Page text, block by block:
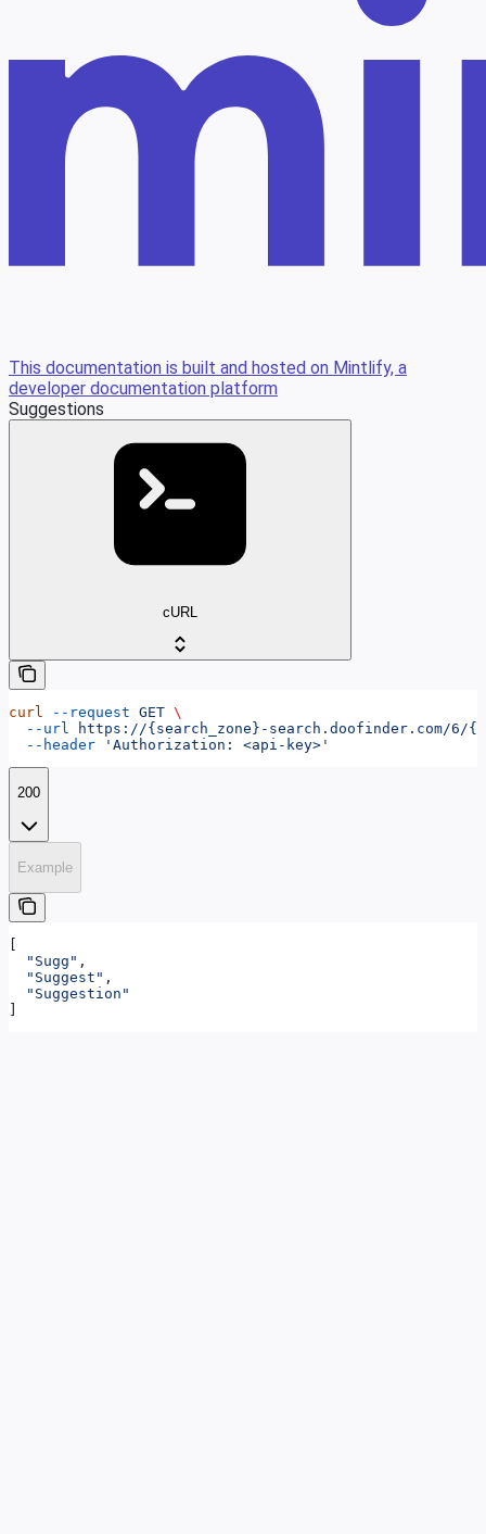
This documentation is built and hosted on Mintlify, a
developer documentation platform
Suggestions
cURL
curl --request GET \
  --url
https://{search_zone}-search.doofinder.com/6/
  --header
'Authorization: <api-key>'
200
Example
  "Sugg"
,
  "Suggest"
,
  "Suggestion"